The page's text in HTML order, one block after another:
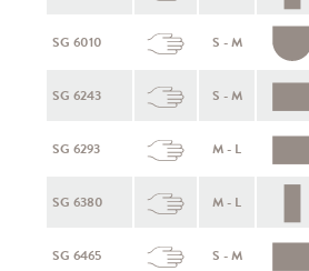
SG 6010 S - M
SG 6243 S - M
SG 6293 M - L
SG 6380 M - L
SG 6465 S - M